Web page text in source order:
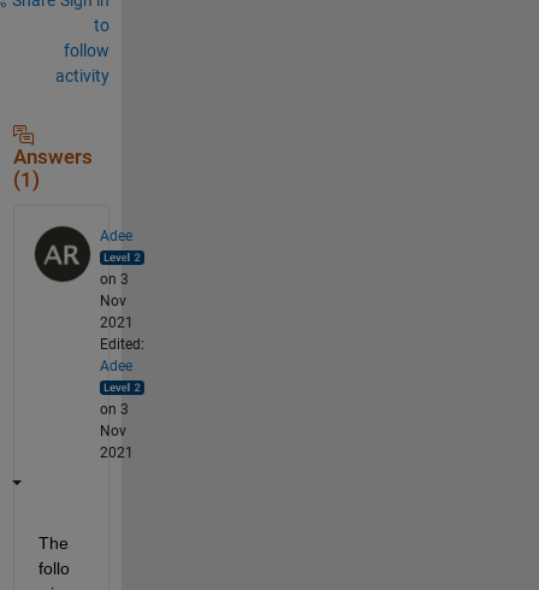
to
follow
activity
Answers
(1)
Adee
on 3
Nov
2021
Edited:
Adee
on 3
Nov
2021
The
follo